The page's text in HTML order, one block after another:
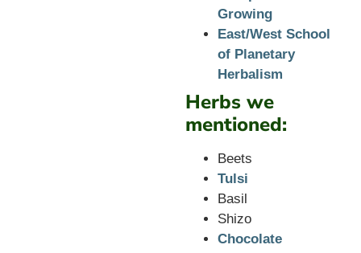
Growing
East/West School
of Planetary
Herbalism
Herbs we
mentioned:
Beets
Tulsi
Basil
Shizo
Chocolate